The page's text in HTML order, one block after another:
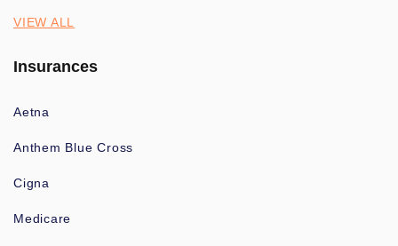
VIEW ALL
Insurances
Aetna
Anthem Blue Cross
Cigna
Medicare